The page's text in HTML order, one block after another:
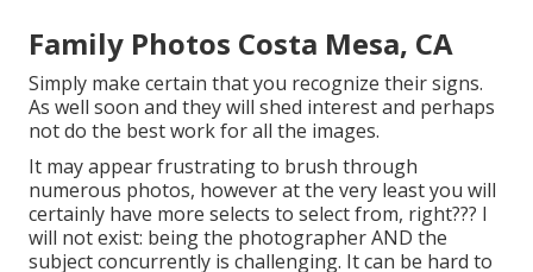
Family Photos Costa Mesa, CA
Simply make certain that you recognize their signs.
As well soon and they will shed interest and perhaps
not do the best work for all the images.
It may appear frustrating to brush through
numerous photos, however at the very least you will
certainly have more selects to select from, right??? I
will not exist: being the photographer AND the
subject concurrently is challenging. It can be hard to